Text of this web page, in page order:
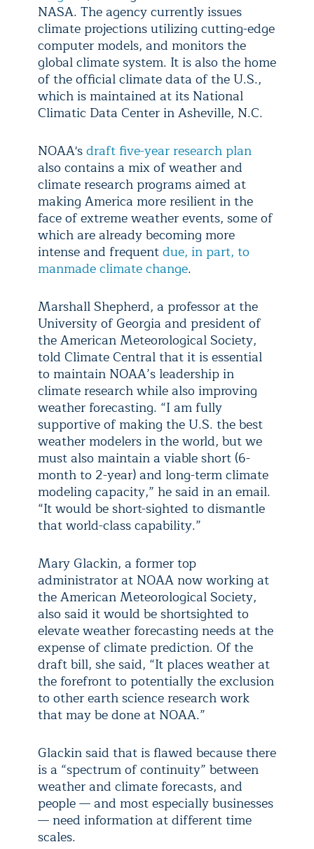
NASA. The agency currently issues
climate projections utilizing cutting-edge
computer models, and monitors the
global climate system. It is also the home
of the official climate data of the U.S.,
which is maintained at its National
Climatic Data Center in Asheville, N.C.
NOAA'sdraft five-year research plan
also contains a mix of weather and
climate research programs aimed at
making America more resilient in the
face of extreme weather events, some of
which are already becoming more
intense and frequentdue, in part, to
manmade climate change.
Marshall Shepherd, a professor at the
University of Georgia and president of
the American Meteorological Society,
told Climate Central that it is essential
to maintain NOAA’s leadership in
climate research while also improving
weather forecasting. “I am fully
supportive of making the U.S. the best
weather modelers in the world, but we
must also maintain a viable short (6-
month to 2-year) and long-term climate
modeling capacity,” he said in an email.
“It would be short-sighted to dismantle
that world-class capability.”
Mary Glackin, a former top
administrator at NOAA now working at
the American Meteorological Society,
also said it would be shortsighted to
elevate weather forecasting needs at the
expense of climate prediction. Of the
draft bill, she said, “It places weather at
the forefront to potentially the exclusion
to other earth science research work
that may be done at NOAA.”
Glackin said that is flawed because there
is a “spectrum of continuity” between
weather and climate forecasts, and
people — and most especially businesses
— need information at different time
scales.